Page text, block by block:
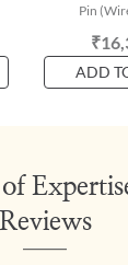
Pin
ADD
Reviews